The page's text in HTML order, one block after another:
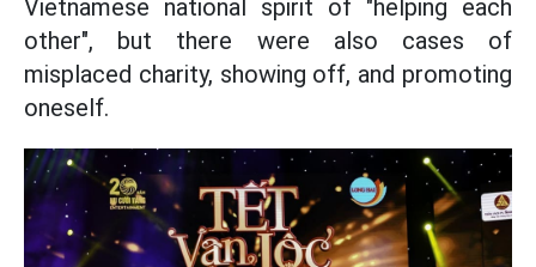
Vietnamese national spirit of "helping each
other", but there were also cases of
misplaced charity, showing off, and promoting
oneself.